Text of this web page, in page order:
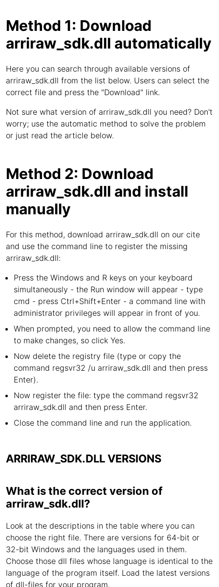
Method 1: Download
arriraw_sdk.dll automatically
Here you can search through available versions of
arriraw_sdk.dll from the list below. Users can select the
correct file and press the "Download" link.
Not sure what version of arriraw_sdk.dll you need? Don't
worry; use the automatic method to solve the problem
or just read the article below.
Method 2: Download
arriraw_sdk.dll and install
manually
For this method, download arriraw_sdk.dll on our cite
and use the command line to register the missing
arriraw_sdk.dll:
Press the Windows and R keys on your keyboard
simultaneously - the Run window will appear - type
cmd - press Ctrl+Shift+Enter - a command line with
administrator privileges will appear in front of you.
When prompted, you need to allow the command line
to make changes, so click Yes.
Now delete the registry file (type or copy the
command regsvr32 /u arriraw_sdk.dll and then press
Enter).
Now register the file: type the command regsvr32
arriraw_sdk.dll and then press Enter.
Close the command line and run the application.
ARRIRAW_SDK.DLL VERSIONS
What is the correct version of
arriraw_sdk.dll?
Look at the descriptions in the table where you can
choose the right file. There are versions for 64-bit or
32-bit Windows and the languages used in them.
Choose those dll files whose language is identical to the
language of the program itself. Load the latest versions
of dll-files for your program.